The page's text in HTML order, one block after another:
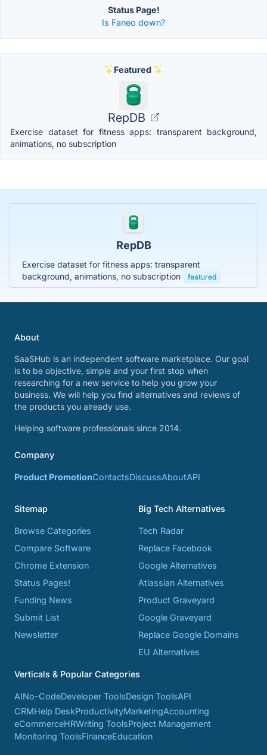
Status Page!
Is Faneo down?
Featured
RepDB
Exercise dataset for fitness apps: transparent background,
animations, no subscription
RepDB
Exercise dataset for fitness apps: transparent
background, animations, no subscription
featured
About
SaaSHub is an independent software marketplace. Our goal
is to be objective, simple and your first stop when
researching for a new service to help you grow your
business. We will help you find alternatives and reviews of
the products you already use.
Helping software professionals since 2014.
Company
Product PromotionContactsDiscussAboutAPI
Sitemap
Browse Categories
Compare Software
Chrome Extension
Status Pages!
Funding News
Submit List
Newsletter
Big Tech Alternatives
Tech Radar
Replace Facebook
Google Alternatives
Atlassian Alternatives
Product Graveyard
Google Graveyard
Replace Google Domains
EU Alternatives
Verticals & Popular Categories
AINo-CodeDeveloper ToolsDesign ToolsAPI
CRMHelp DeskProductivityMarketingAccounting
eCommerceHRWriting ToolsProject Management
Monitoring ToolsFinanceEducation